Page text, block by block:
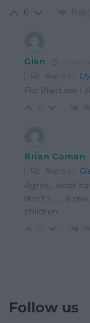
6
Glen 4 years
Reply to
For Plaid see
Brian Coman
Reply to
Agree….what
don’t.?……. a
children.
-1
Follow us